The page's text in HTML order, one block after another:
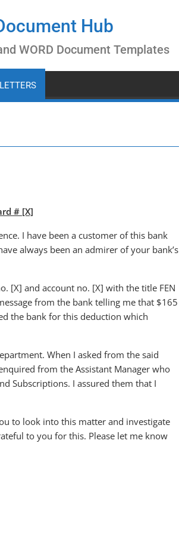
Hub
WORD Document Templates
LETTERS
# [X]
I have been a customer of this bank
always been an admirer of your bank’s
[X] and account no. [X] with the title FEN
from the bank telling me that $165
the bank for this deduction which
When I asked from the said
from the Assistant Manager who
Subscriptions. I assured them that I
to look into this matter and investigate
to you for this. Please let me know